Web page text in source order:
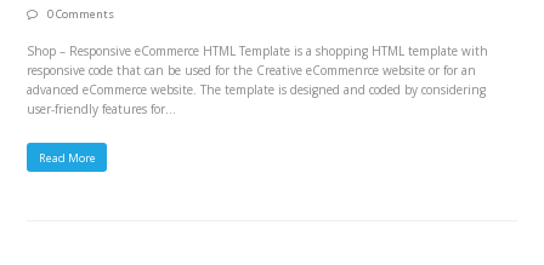
0 Comments
Shop – Responsive eCommerce HTML Template is a shopping HTML template with
responsive code that can be used for the Creative eCommenrce website or for an
advanced eCommerce website. The template is designed and coded by considering
user-friendly features for…
Read More